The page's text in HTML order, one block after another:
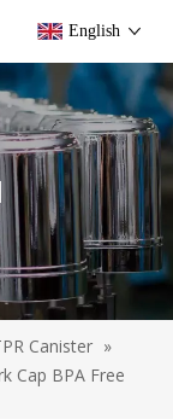
English
Canister »
Cap BPA Free